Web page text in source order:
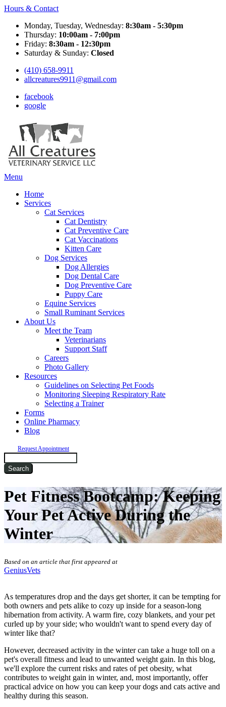
Hours & Contact
Monday, Tuesday, Wednesday: 8:30am - 5:30pm
Thursday: 10:00am - 7:00pm
Friday: 8:30am - 12:30pm
Saturday & Sunday: Closed
(410) 658-9911
allcreatures9911@gmail.com
facebook
google
Main
Menu
Home
Services
Cat Services
Cat Dentistry
Cat Preventive Care
Cat Vaccinations
Kitten Care
Dog Services
Dog Allergies
Dog Dental Care
Dog Preventive Care
Puppy Care
Equine Services
Small Ruminant Services
About Us
Meet the Team
Veterinarians
Support Staff
Careers
Photo Gallery
Resources
Guidelines on Selecting Pet Foods
Monitoring Sleeping Respiratory Rate
Selecting a Trainer
Forms
Online Pharmacy
Blog
Request Appointment
Pet Fitness Bootcamp: Keeping
Your Pet Active During the
Winter
Based on an article that first appeared at
GeniusVets
As temperatures drop and the days get shorter, it can be tempting for
both owners and pets alike to cozy up inside for a season-long
hibernation from activity. A warm fire, cozy blankets, and your pet
curled up by your side; who wouldn't want to spend every day of
winter like that?
However, decreased activity in the winter can take a huge toll on a
pet's overall fitness and lead to unwanted weight gain. In this blog,
we'll explore the current risks and rates of pet obesity, what
contributes to weight gain in winter, and, most importantly, offer
practical advice on how you can keep your dogs and cats active and
healthy during this season.